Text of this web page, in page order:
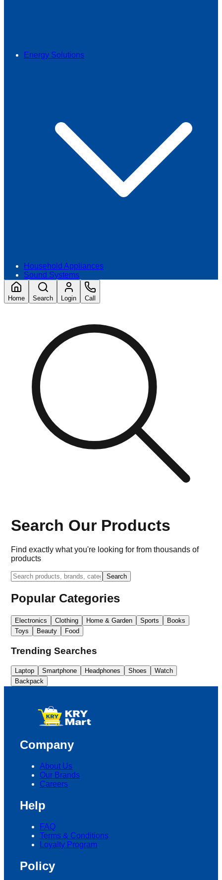
Energy Solutions
Household Appliances
Sound Systems
Home Search Login Call
Search Our Products
Find exactly what you're looking for from thousands of
products
Search
Popular Categories
Electronics Clothing Home & Garden Sports
Books
Toys
Beauty Food
Trending Searches
Laptop Smartphone Headphones Shoes
Watch
Backpack
Company
About Us
Our Brands
Careers
Help
FAQ
Terms & Conditions
Loyalty Program
Policy